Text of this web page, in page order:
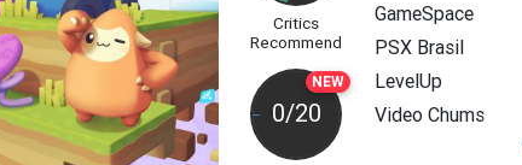
Critics
Recommend
NEW
0/20
GameSpace
PSX Brasil
LevelUp
Video Chums